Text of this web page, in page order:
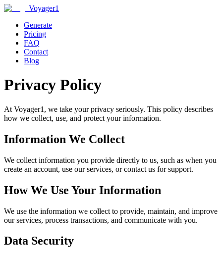
Voyager1
Generate
Pricing
FAQ
Contact
Blog
Privacy Policy
At Voyager1, we take your privacy seriously. This policy describes
how we collect, use, and protect your information.
Information We Collect
We collect information you provide directly to us, such as when you
create an account, use our services, or contact us for support.
How We Use Your Information
We use the information we collect to provide, maintain, and improve
our services, process transactions, and communicate with you.
Data Security